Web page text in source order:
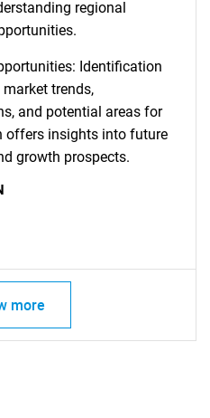
regional
Identification
trends,
and potential areas for
offers insights into future
growth prospects.
more